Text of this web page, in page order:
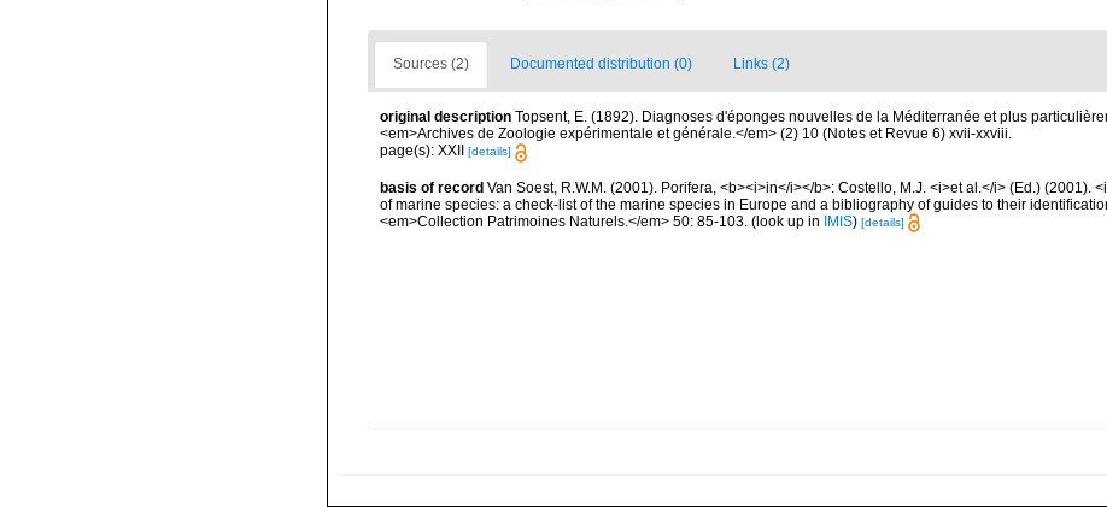
Sources (2) Documented distribution (0) Links (2)
original description Topsent, E. (1892). Diagnoses d'éponges nouvelles de la Méditerranée et plus
<em>Archives de Zoologie expérimentale et générale.</em> (2) 10 (Notes et Revue 6) xvii-xxviii.
page(s): XXII
[details]
basis of record Van Soest, R.W.M. (2001). Porifera, <b><i>in</i></b>: Costello, M.J. <i>et al.</i> (Ed.) (2001).
of marine species: a check-list of the marine species in Europe and a bibliography of guides to their
<em>Collection Patrimoines Naturels.</em> 50: 85-103. (look up in IMIS) [details]